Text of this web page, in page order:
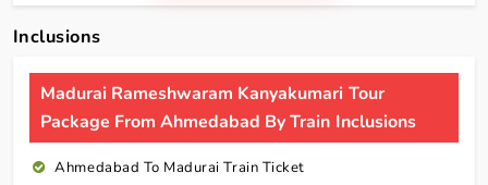
Inclusions
Madurai Rameshwaram Kanyakumari Tour
Package From Ahmedabad By Train Inclusions
Ahmedabad To Madurai Train Ticket